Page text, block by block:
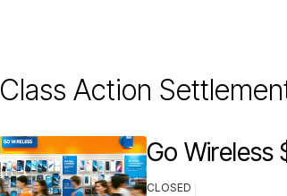
Class Action
Go Wireless
CLOSED